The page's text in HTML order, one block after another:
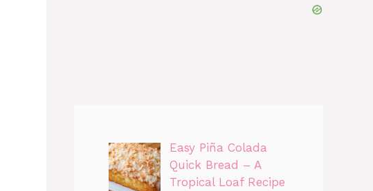
Easy Piña Colada
Quick Bread – A
Tropical Loaf Recipe